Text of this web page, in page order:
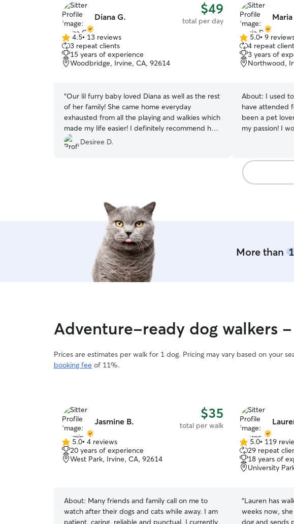
Diana G. $49
total per day
4.5
out
of
5
4.5• 13 reviews
3 repeat clients
15 years of experience
Woodbridge, Irvine, CA, 92614
“Our lil furry baby loved Diana as well as the rest
of her family! She came home everyday
exhausted from all the playing and walkies which
made my life easier! I definitely recommend her
10/10 could not have asked for a better dog
sitter. She was super communicative and sent
showed my lil fur child. She was truly
Desiree D.
5.0
out
of
5
5.0• 9
4 repeat
3 years of
Northwood,
About: I used
have attended
been a pet
my passion! I work from home full-time so I have
loves having
have a social
know which
More than
Adventure-ready dog walkers
Prices are estimates per walk for 1 dog. Pricing may vary based on your
booking fee of 11%.
Jasmine B. $35
total per walk
5.0
out
of
5.0• 4 reviews
20 years of experience
West Park, Irvine, CA, 92614
About: Many friends and family call on me to
watch after their dogs and cats while away. I am
patient, caring, reliable and punctual. I currently
5.0
out
of
5
5.0• 119
29 repeat
18 years of
University
“Lauren has
weeks now,
dog and sends